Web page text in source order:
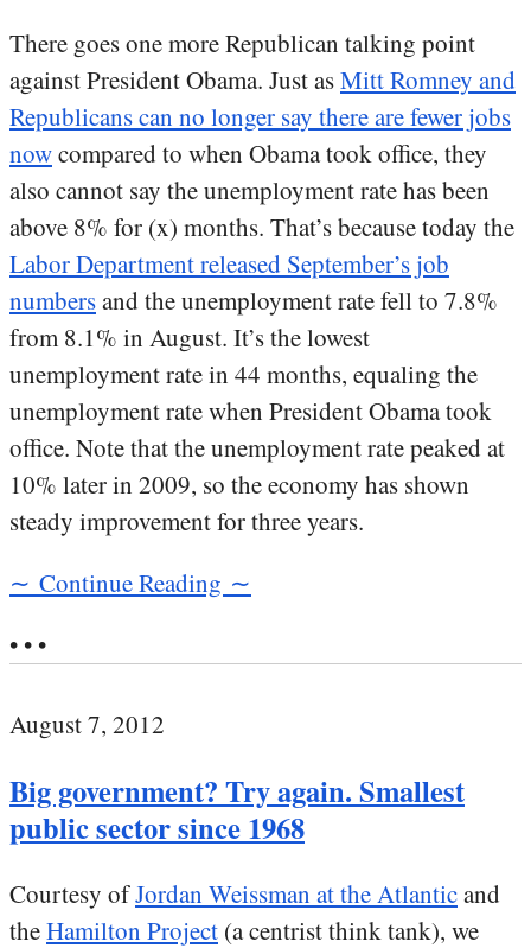
There goes one more Republican talking point
against President Obama. Just asMitt Romney and
Republicans can no longer say there are fewer jobs
nowcompared to when Obama took office, they
also cannot say the unemployment rate has been
above 8% for (x) months. That’s because today the
Labor Department released September’s job
numbersand the unemployment rate fell to 7.8%
from 8.1% in August. It’s the lowest
unemployment rate in 44 months, equaling the
unemployment rate when President Obama took
office. Note that the unemployment rate peaked at
10% later in 2009, so the economy has shown
steady improvement for three years.
∼ Continue Reading ∼
• • •
August 7, 2012
Big government? Try again. Smallest
public sector since 1968
Courtesy ofJordan Weissman at the Atlanticand
theHamilton Project (a centrist think tank), we